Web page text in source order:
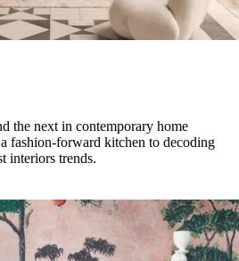
the next in contemporary home
fashion-forward kitchen to decoding
interiors trends.